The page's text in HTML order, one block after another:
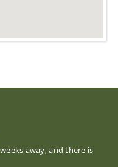
away, and there is